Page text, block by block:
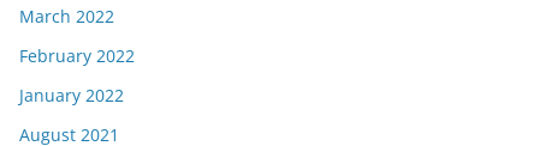
March 2022
February 2022
January 2022
August 2021